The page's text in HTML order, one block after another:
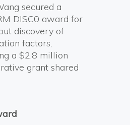
secured a
DISC0 award for
discovery of
factors,
a $2.8 million
grant shared